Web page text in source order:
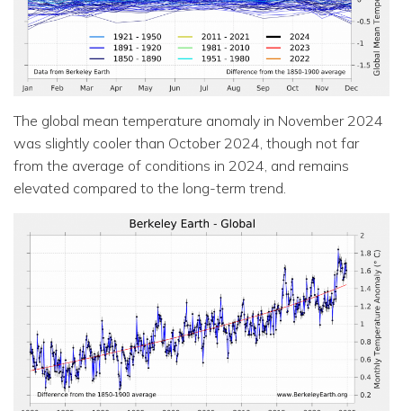
The global mean temperature anomaly in November 2024
was slightly cooler than October 2024, though not far
from the average of conditions in 2024, and remains
elevated compared to the long-term trend.